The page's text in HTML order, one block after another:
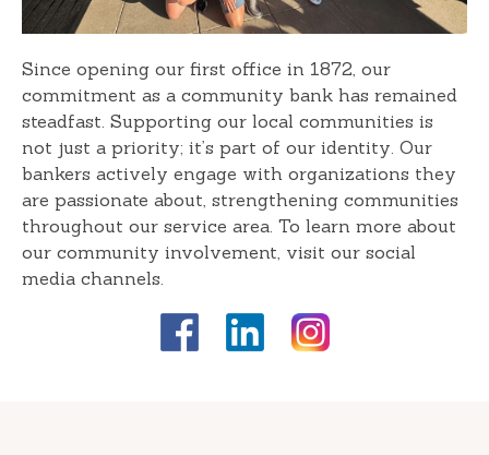
Since opening our first office in 1872, our
commitment as a community bank has remained
steadfast. Supporting our local communities is
not just a priority; it’s part of our identity. Our
bankers actively engage with organizations they
are passionate about, strengthening communities
throughout our service area. To learn more about
our community involvement, visit our social
media channels.